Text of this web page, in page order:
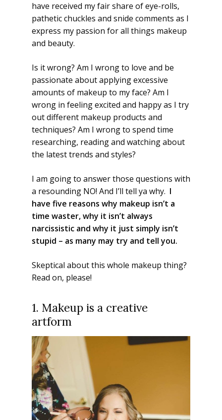
have received my fair share of eye-rolls,
pathetic chuckles and snide comments as I
express my passion for all things makeup
and beauty.
Is it wrong? Am I wrong to love and be
passionate about applying excessive
amounts of makeup to my face? Am I
wrong in feeling excited and happy as I try
out different makeup products and
techniques? Am I wrong to spend time
researching, reading and watching about
the latest trends and styles?
I am going to answer those questions with
a resounding NO! And I’ll tell ya why. I
have five reasons why makeup isn’t a
time waster, why it isn’t always
narcissistic and why it just simply isn’t
stupid – as many may try and tell you.
Skeptical about this whole makeup thing?
Read on, please!
1. Makeup is a creative
artform